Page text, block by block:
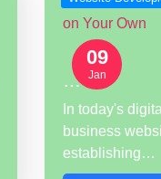
09
Jan
…
In today's
business
establishing…